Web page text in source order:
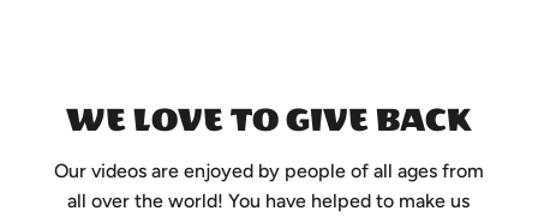
WE LOVE TO GIVE BACK
Our videos are enjoyed by people of all ages from
all over the world! You have helped to make us